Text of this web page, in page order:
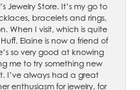
Jewelry Store. It’s my go to
bracelets and rings,
When I visit, which is quite
Elaine is now a friend of
so very good at knowing
me to try something new
I’ve always had a great
enthusiasm for jewelry, for